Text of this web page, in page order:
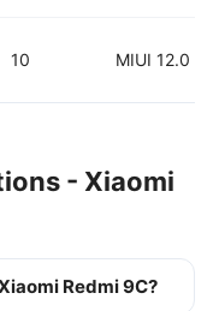
10 MIUI 12.0
- Xiaomi
Redmi 9C?